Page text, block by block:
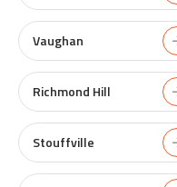
Vaughan
Richmond Hill
Stouffville